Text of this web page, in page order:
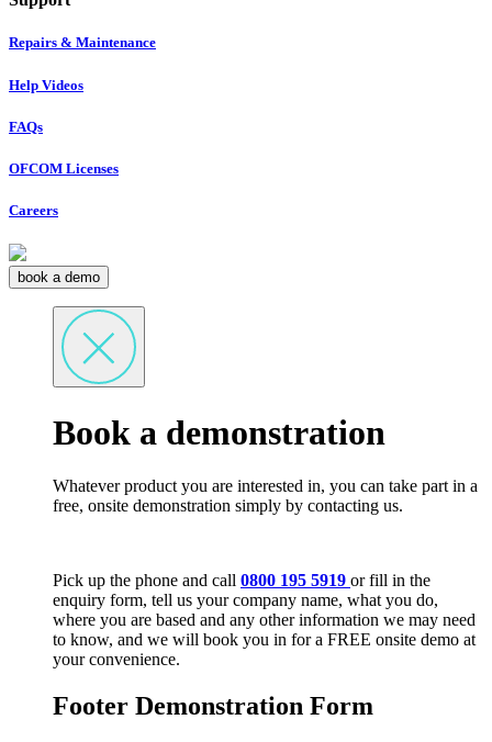
Repairs & Maintenance
Help Videos
FAQs
OFCOM Licenses
Careers
book a demo
Book a demonstration
Whatever product you are interested in, you can take part in a
free, onsite demonstration simply by contacting us.
Pick up the phone and call 0800 195 5919 or fill in the
enquiry form, tell us your company name, what you do,
where you are based and any other information we may need
to know, and we will book you in for a FREE onsite demo at
your convenience.
Footer Demonstration Form